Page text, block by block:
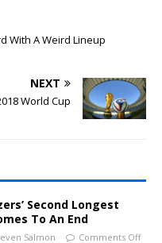
With A Weird Lineup
NEXT
World Cup
Second Longest
To An End
Salmon Comments Off